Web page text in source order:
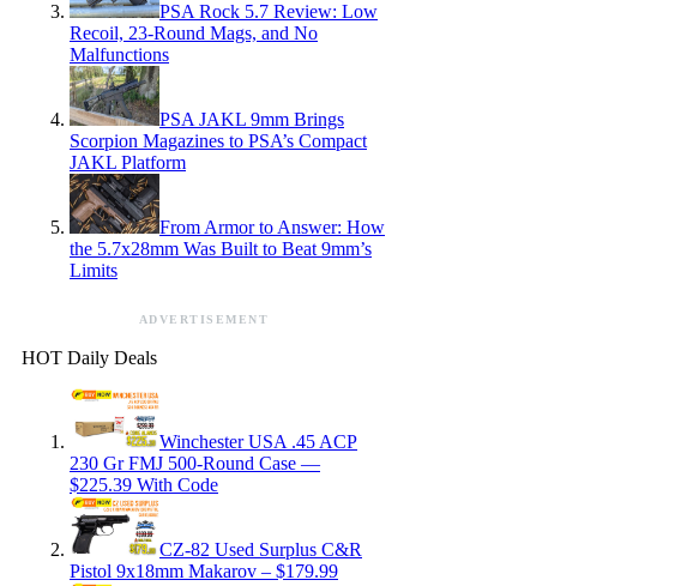
PSA Rock 5.7 Review: Low
Recoil, 23-Round Mags, and No
Malfunctions
PSA JAKL 9mm Brings
Scorpion Magazines to PSA’s Compact
JAKL Platform
From Armor to Answer: How
the 5.7x28mm Was Built to Beat 9mm’s
Limits
ADVERTISEMENT
HOT Daily Deals
Winchester USA .45 ACP
230 Gr FMJ 500-Round Case —
$225.39 With Code
CZ-82 Used Surplus C&R
Pistol 9x18mm Makarov – $179.99